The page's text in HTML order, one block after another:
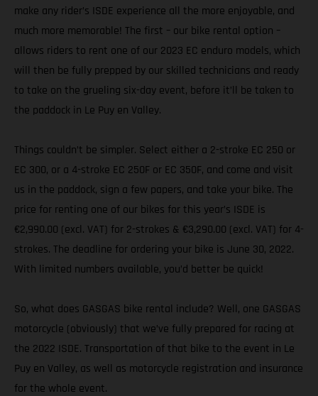
make any rider’s ISDE experience all the more enjoyable, and
much more memorable! The first – our bike rental option –
allows riders to rent one of our 2023 EC enduro models, which
will then be fully prepped by our skilled technicians and ready
to take on the grueling six-day event, before it’ll be taken to
the paddock in Le Puy en Valley.
Things couldn’t be simpler. Select either a 2-stroke EC 250 or
EC 300, or a 4-stroke EC 250F or EC 350F, and come and visit
us in the paddock, sign a few papers, and take your bike. The
price for renting one of our bikes for this year’s ISDE is
€2,990.00 (excl. VAT) for 2-strokes & €3,290.00 (excl. VAT) for 4-
strokes. The deadline for ordering your bike is June 30, 2022.
With limited numbers available, you’d better be quick!
So, what does GASGAS bike rental include? Well, one GASGAS
motorcycle (obviously) that we’ve fully prepared for racing at
the 2022 ISDE. Transportation of that bike to the event in Le
Puy en Valley, as well as motorcycle registration and insurance
for the whole event.